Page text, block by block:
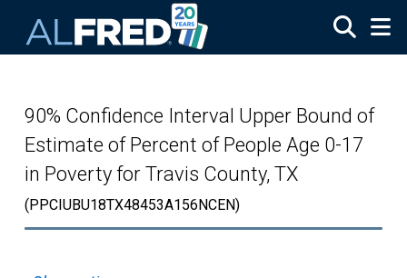
90% Confidence Interval Upper Bound of
Estimate of Percent of People Age 0-17
in Poverty for Travis County, TX
(PPCIUBU18TX48453A156NCEN)